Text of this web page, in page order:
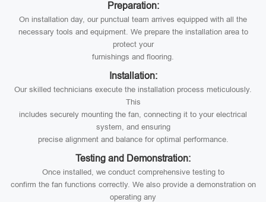
Preparation:
On installation day, our punctual team arrives equipped with all the
necessary tools and equipment. We prepare the installation area to
protect your
furnishings and flooring.
Installation:
Our skilled technicians execute the installation process meticulously.
This
includes securely mounting the fan, connecting it to your electrical
system, and ensuring
precise alignment and balance for optimal performance.
Testing and Demonstration:
Once installed, we conduct comprehensive testing to
confirm the fan functions correctly. We also provide a demonstration on
operating any